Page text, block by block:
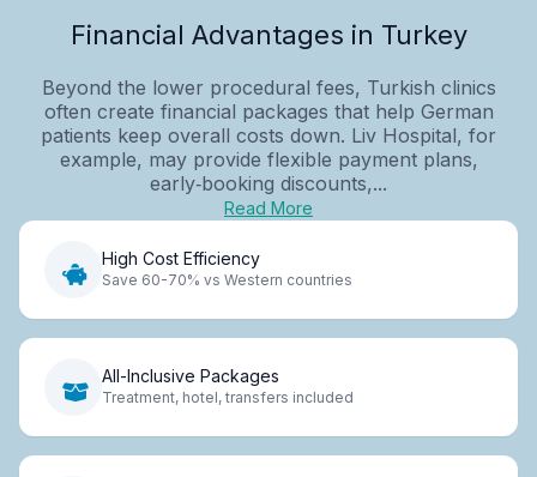
Financial Advantages in Turkey
Beyond the lower procedural fees, Turkish clinics
often create financial packages that help German
patients keep overall costs down. Liv Hospital, for
example, may provide flexible payment plans,
early‑booking discounts,...
Read More
High Cost Efficiency
Save 60-70% vs Western countries
All-Inclusive Packages
Treatment, hotel, transfers included